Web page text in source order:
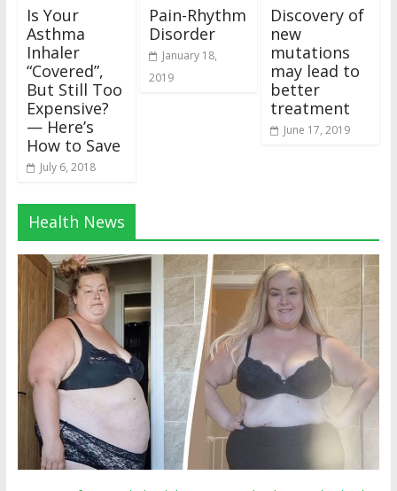
Is Your
Asthma
Inhaler
“Covered”,
But Still Too
Expensive?
— Here’s
How to Save
July 6, 2018
Pain-Rhythm
Disorder
January 18,
2019
Discovery of
new
mutations
may lead to
better
treatment
June 17, 2019
Health News